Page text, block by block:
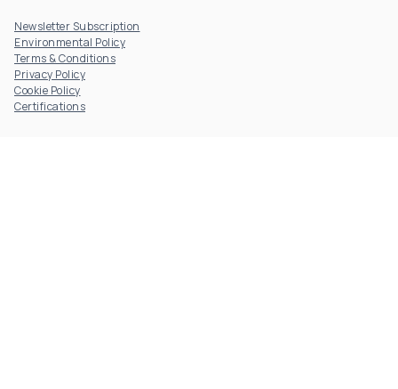
Newsletter Subscription
Environmental Policy
Terms & Conditions
Privacy Policy
Cookie Policy
Certifications